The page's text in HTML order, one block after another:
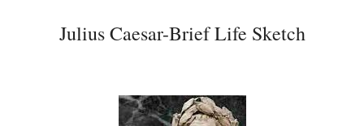
Julius Caesar-Brief Life Sketch